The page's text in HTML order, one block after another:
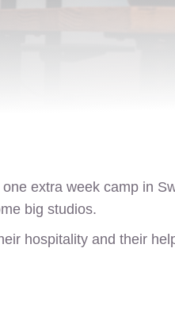
extra week camp in
big studios.
hospitality and their